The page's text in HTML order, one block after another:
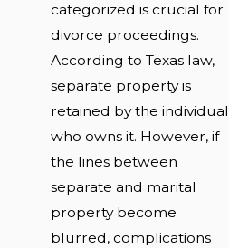
categorized is crucial for
divorce proceedings.
According to Texas law,
separate property is
retained by the individual
who owns it. However, if
the lines between
separate and marital
property become
blurred, complications